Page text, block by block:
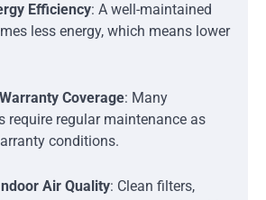
Efficiency: A well-maintained
less energy, which means lower
Coverage: Many
require regular maintenance as
conditions.
Air Quality: Clean filters,